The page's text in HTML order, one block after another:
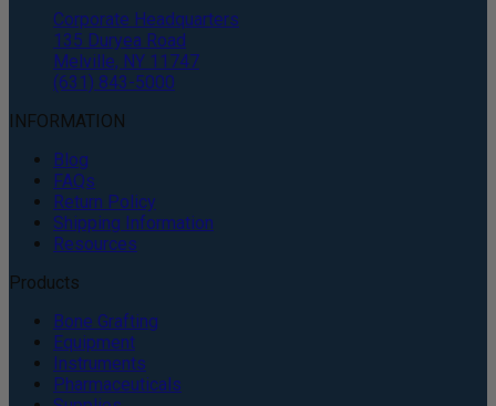
Corporate Headquarters
135 Duryea Road
Melville, NY 11747
(631) 843-5000
INFORMATION
Blog
FAQs
Return Policy
Shipping Information
Resources
Products
Bone Grafting
Equipment
Instruments
Pharmaceuticals